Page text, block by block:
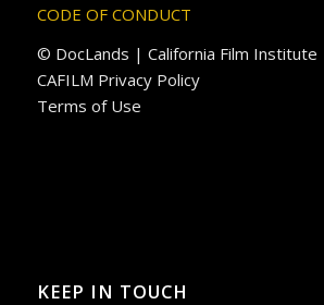
CODE OF CONDUCT
© DocLands | California Film Institute
CAFILM Privacy Policy
Terms of Use
KEEP IN TOUCH